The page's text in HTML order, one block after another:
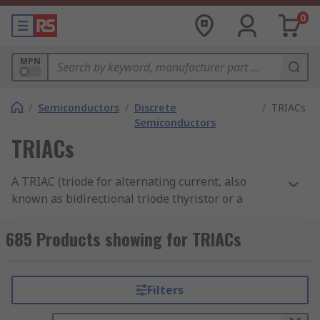
0
MPN
/ Semiconductors / Discrete
Semiconductors
/ TRIACs
TRIACs
A TRIAC (triode for alternating current, also
known as bidirectional triode thyristor or a
semiconductor component with three terminals
or legs that allow current to flow in either
Thyristor guideand are similar to
SCRs (silicon controlled rectifiers). However,
685 Products showing for TRIACs
Filters